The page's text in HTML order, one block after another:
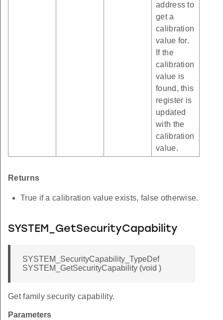
address to
get a
calibration
value for.
If the
calibration
value is
found, this
register is
updated
with the
calibration
value.
Returns
True if a calibration value exists, false otherwise.
SYSTEM_GetSecurityCapability
SYSTEM_SecurityCapability_TypeDef
SYSTEM_GetSecurityCapability (void )
Get family security capability.
Parameters